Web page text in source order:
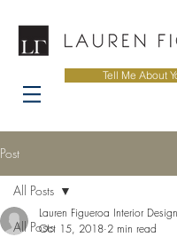
Tell Me About
Post
All Posts
All Posts
Lauren Figueroa Interior Design
Oct 15, 2018 2 min read